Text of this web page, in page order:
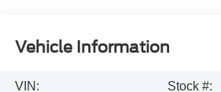
Vehicle Information
VIN:
Stock #: